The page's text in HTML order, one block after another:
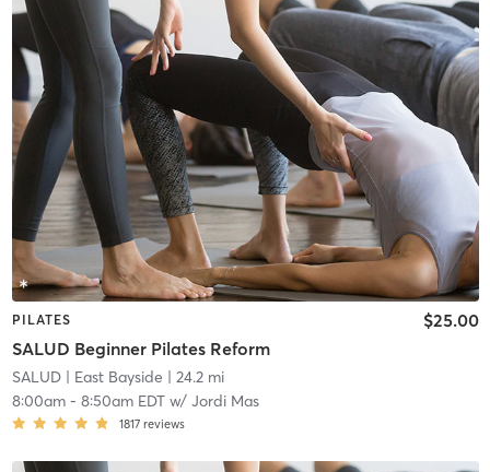
PILATES
SALUD Beginner Pilates Reform
$25.00
SALUD| East Bayside | 24.2 mi
8:00am- 8:50am EDTw/ Jordi Mas
1817 reviews